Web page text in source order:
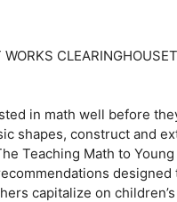
in math well before
shapes, construct and
Teaching Math to
designed
capitalize on